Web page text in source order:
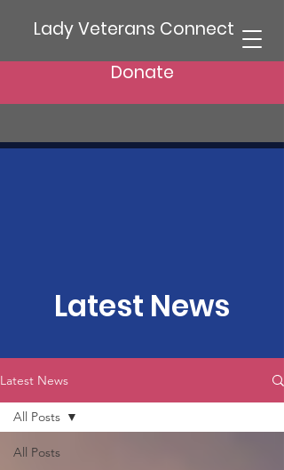
Lady Veterans Connect
Donate
Latest News
Latest News
All Posts
All Posts